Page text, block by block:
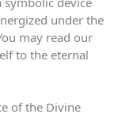
under the
may read our
to the eternal
of the Divine